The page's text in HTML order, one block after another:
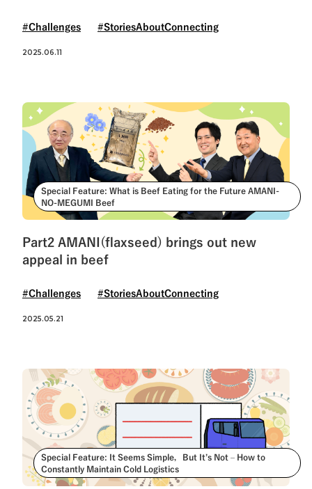
#Challenges #StoriesAboutConnecting
2025.06.11
Special Feature: What is Beef Eating for the Future AMANI-
NO-MEGUMI Beef
Part2 AMANI(flaxseed) brings out new
appeal in beef
#Challenges #StoriesAboutConnecting
2025.05.21
Special Feature: It Seems Simple，But It’s Not – How to
Constantly Maintain Cold Logistics